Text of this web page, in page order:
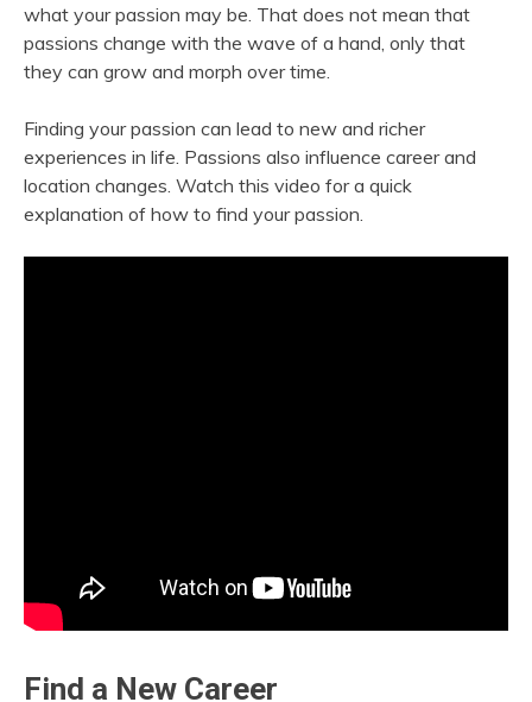
what your passion may be. That does not mean that
passions change with the wave of a hand, only that
they can grow and morph over time.
Finding your passion can lead to new and richer
experiences in life. Passions also influence career and
location changes. Watch this video for a quick
explanation of how to find your passion.
Find a New Career